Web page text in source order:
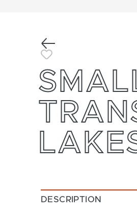
Previous
Toggle Favorite
DESCRIPTION